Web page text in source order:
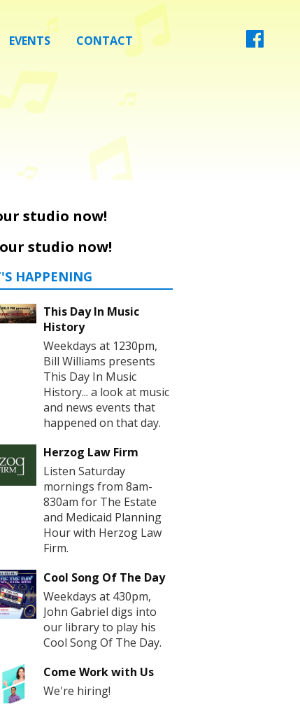
EVENTS CONTACT
studio now!
studio now!
HAPPENING
This Day In Music
History
Weekdays at 1230pm,
Bill Williams presents
This Day In Music
History... a look at music
and news events that
happened on that day.
Herzog Law Firm
Listen Saturday
mornings from 8am-
830am for The Estate
and Medicaid Planning
Hour with Herzog Law
Firm.
Cool Song Of The Day
Weekdays at 430pm,
John Gabriel digs into
our library to play his
Cool Song Of The Day.
Come Work with Us
We're hiring!